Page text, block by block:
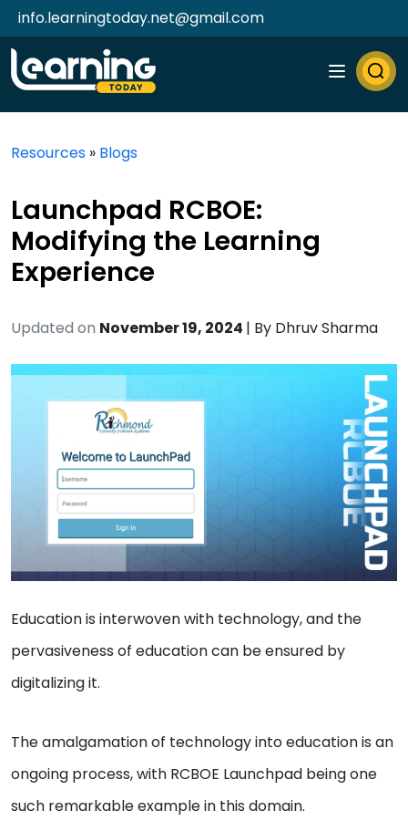
info.learningtoday.net@gmail.com
Resources » Blogs
Launchpad RCBOE:
Modifying the Learning
Experience
Updated on November 19, 2024 | By Dhruv Sharma
Education is interwoven with technology, and the
pervasiveness of education can be ensured by
digitalizing it.
The amalgamation of technology into education is an
ongoing process, with RCBOE Launchpad being one
such remarkable example in this domain.